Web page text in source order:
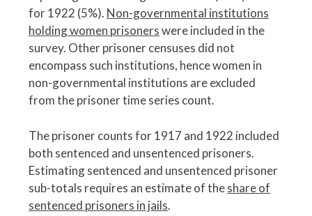
for 1922 (5%). Non-governmental institutions
holding women prisonerswere included in the
survey. Other prisoner censuses did not
encompass such institutions, hence women in
non-governmental institutions are excluded
from the prisoner time series count.
The prisoner counts for 1917 and 1922 included
both sentenced and unsentenced prisoners.
Estimating sentenced and unsentenced prisoner
sub-totals requires an estimate of theshare of
sentenced prisoners in jails.